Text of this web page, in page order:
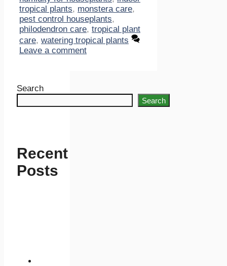
tropical plants, monstera care,
pest control houseplants,
philodendron care, tropical plant
care, watering tropical plants
Leave a comment
Search
Search
Recent
Posts